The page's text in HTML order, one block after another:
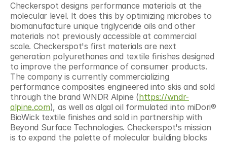
Checkerspot designs performance materials at the
molecular level. It does this by optimizing microbes to
biomanufacture unique triglyceride oils and other
materials not previously accessible at commercial
scale. Checkerspot's first materials are next
generation polyurethanes and textile finishes designed
to improve the performance of consumer products.
The company is currently commercializing
performance composites engineered into skis and sold
through the brand WNDR Alpine (https://wndr-
alpine.com), as well as algal oil formulated into miDori®
BioWick textile finishes and sold in partnership with
Beyond Surface Technologies. Checkerspot's mission
is to expand the palette of molecular building blocks